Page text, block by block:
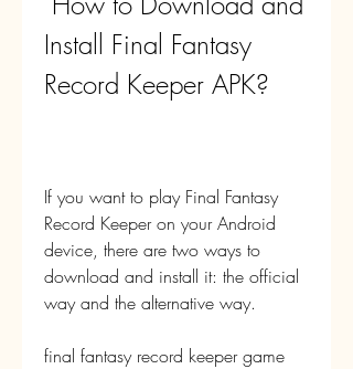
Install Final Fantasy
Record Keeper APK?
If you want to play Final Fantasy
Record Keeper on your Android
device, there are two ways to
download and install it: the official
way and the alternative way.
final fantasy record keeper game